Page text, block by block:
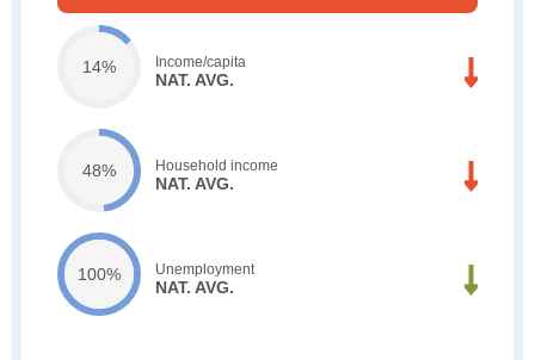
14% Income/capita
NAT. AVG.
48% Household income
NAT. AVG.
100% Unemployment
NAT. AVG.